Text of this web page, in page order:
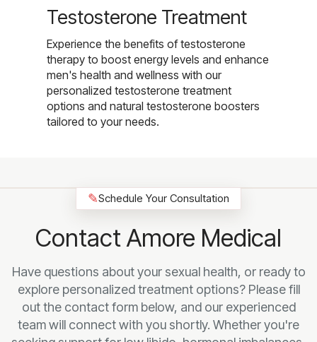
Testosterone Treatment
Experience the benefits of testosterone
therapy to boost energy levels and enhance
men's health and wellness with our
personalized testosterone treatment
options and natural testosterone boosters
tailored to your needs.
✎Schedule Your Consultation
Contact Amore Medical
Have questions about your sexual health, or ready to
explore personalized treatment options? Please fill
out the contact form below, and our experienced
team will connect with you shortly. Whether you're